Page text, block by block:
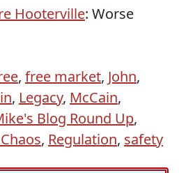
Hooterville: Worse
, free market, John,
, Legacy, McCain,
Blog Round Up,
, Regulation, safety